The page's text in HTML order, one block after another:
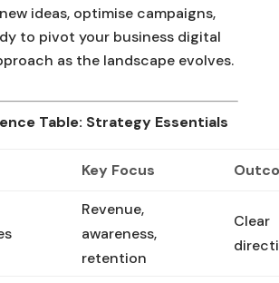
ideas, optimise campaigns,
to pivot your business digital
as the landscape evolves.
Table: Strategy Essentials
Key Focus
Revenue,
awareness,
retention
Clear